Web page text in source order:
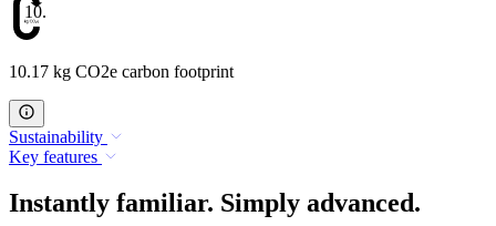
10.17
10.17 kg CO2e carbon footprint
Sustainability
Key features
Instantly familiar. Simply advanced.